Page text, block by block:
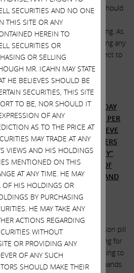
In the event that the board should
level, we would also be
offering – to provide that financing. As
also be willing to consider topping any
SWX should receive with respect to
TENDER OFFER, WE
DOCUMENTS WITH THE
COMMISSION ON WEDNESDAY
ANNOUNCED $75 PER
AND ALL SHARES. WE BELIEVE
TO DILUTE SHAREHOLDERS
INTO “MOST LIKELY FRIENDLY”
ROBBING SHAREHOLDERS OF
PER SHARE IN OUR OFFER AND
OF THEIR STOCK.
with John Hester that we
than war– and he agreed.
SWX put in a 10% poison pill
not be willing to discuss anything for
sent out signals that he is planning to
of “cheap stock” into friendly hands.
SECURITIES AND NO ONE
THIS SITE OR ANY
HEREIN TO
SECURITIES OR
OR SELLING
MR. ICAHN MAY STATE
HE BELIEVES SHOULD BE
SECURITIES, THIS SITE
TO BE, NOR SHOULD IT
OF ANY
AS TO THE PRICE AT
MAY TRADE AT ANY
VIEWS AND HIS HOLDINGS
MENTIONED ON THIS
AT ANY TIME. HE MAY
OF HIS HOLDINGS OR
BY PURCHASING
HE MAY TAKE ANY
ACTIONS REGARDING
WITHOUT
OR PROVIDING ANY
OF ANY SUCH
SHOULD MAKE THEIR